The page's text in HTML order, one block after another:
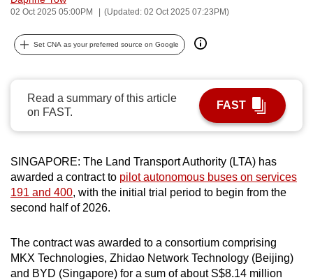
02 Oct 2025 05:00PM (Updated: 02 Oct 2025 07:23PM)
Set CNA as your preferred source on Google
Read a summary of this article
on FAST.
FAST
SINGAPORE: The Land Transport Authority (LTA) has
awarded a contract to pilot autonomous buses on services
191 and 400, with the initial trial period to begin from the
second half of 2026.
The contract was awarded to a consortium comprising
MKX Technologies, Zhidao Network Technology (Beijing)
and BYD (Singapore) for a sum of about S$8.14 million
can
possibly
be.
To
continue,
upgrade
to
supported
browser
or,
the
finest
experience,